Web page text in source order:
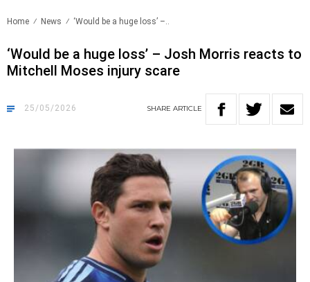
Home News ‘Would be a huge loss’ –..
‘Would be a huge loss’ – Josh Morris reacts to
Mitchell Moses injury scare
25/05/2026 SHARE ARTICLE